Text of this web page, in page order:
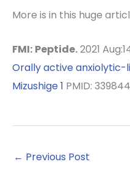
More is in this huge
FMI: Peptide.2021
Orally active
Mizushige1 PMID:
← Previous Post